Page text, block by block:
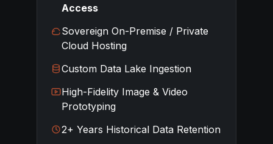
Access
Sovereign On-Premise / Private
Cloud Hosting
Custom Data Lake Ingestion
High-Fidelity Image & Video
Prototyping
2+ Years Historical Data Retention